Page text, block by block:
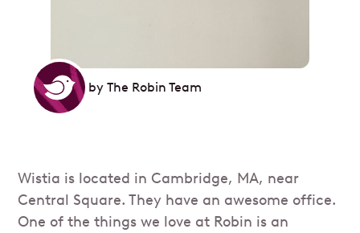
by The Robin Team
Wistia is located in Cambridge, MA, near
Central Square. They have an awesome office.
One of the things we love at Robin is an